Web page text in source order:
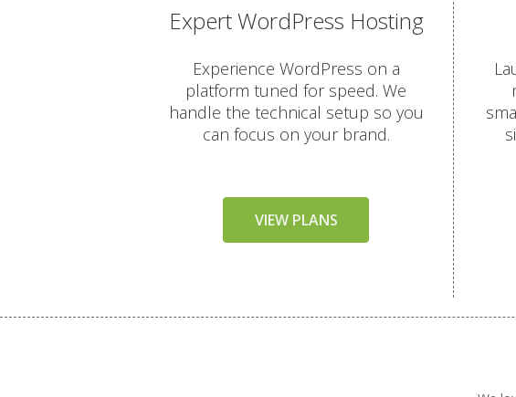
AUTOMATED BACKUPS & PROTECTION
Daily Automated Backups
JetBackup (User-friendly interface for
Offsite Backup Storage (Stored in a
Imunify360 Security Suite (AI-driven
ImunifyEmail Protection (Outgoing
Free SSL Certificates (Automatic "HTTPS"
Expert WordPress Hosting
Experience WordPress on a
platform tuned for speed. We
handle the technical setup so you
can focus on your brand.
VIEW PLANS